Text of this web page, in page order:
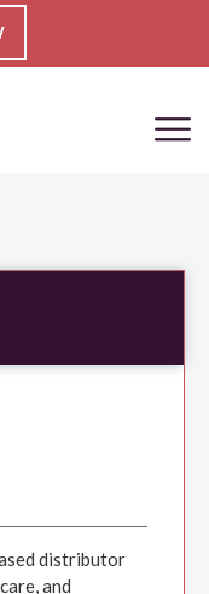
distributor
and